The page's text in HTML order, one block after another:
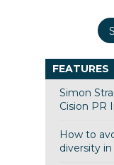
FEATURES
Simon
Cision PR
How to
diversity in